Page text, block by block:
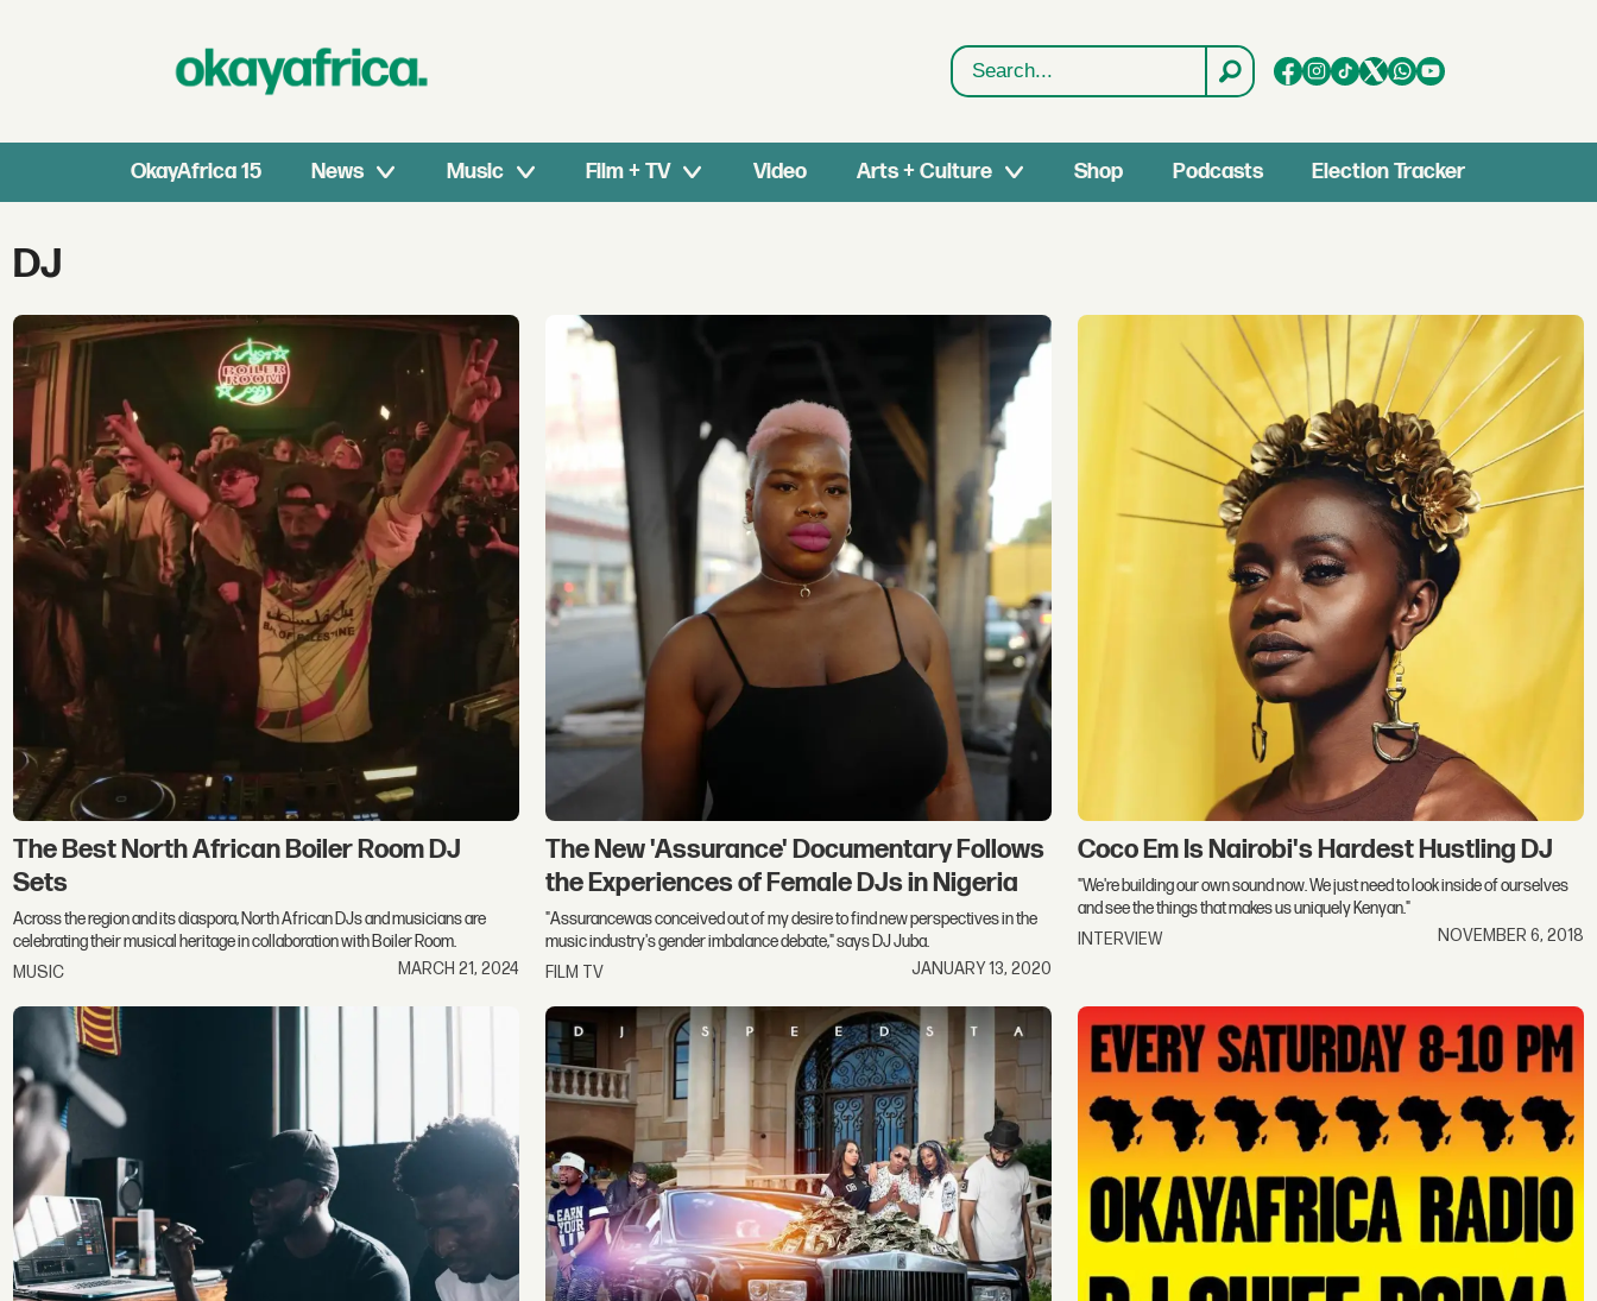
Search
OkayAfrica 15 News Music Film + TV Video Arts + Culture Shop Podcasts Election Tracker
Tag:
dj
DJ
The Best North African Boiler Room DJ
Sets
Across the region and its diaspora, North African DJs and musicians are
celebrating their musical heritage in collaboration with Boiler Room.
MUSIC
MARCH 21, 2024
The New 'Assurance' Documentary Follows
the Experiences of Female DJs in Nigeria
"Assurancewas conceived out of my desire to find new perspectives in the
music industry's gender imbalance debate," says DJ Juba.
FILM TV
JANUARY 13, 2020
Coco Em Is Nairobi's Hardest Hustling DJ
"We're building our own sound now. We just need to look inside of ourselves
and see the things that makes us uniquely Kenyan."
INTERVIEW
NOVEMBER 6, 2018